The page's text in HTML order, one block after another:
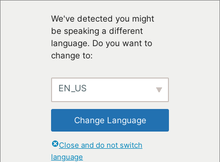
We've detected you might
be speaking a different
language. Do you want to
change to:
EN_US
Change Language
Close and do not switch
language
STAY UP TO DATE
ANMELDEN